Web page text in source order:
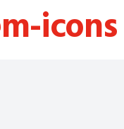
icons